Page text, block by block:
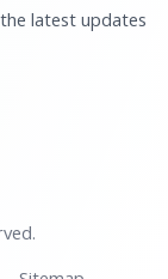
latest updates